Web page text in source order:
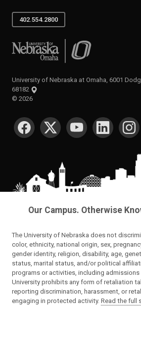
402.554.2800
University of Nebraska at Omaha
University of Nebraska at Omaha, 6001
68182
© 2026
SOCIAL MEDIA
Our Campus. Otherwise
The University of Nebraska does not
color, ethnicity, national origin, sex,
gender identity, religion, disability, age,
status, marital status, and/or political
programs or activities, including admissions
University prohibits any form of retaliation
reporting discrimination, harassment, or
engaging in protected activity. Read the full